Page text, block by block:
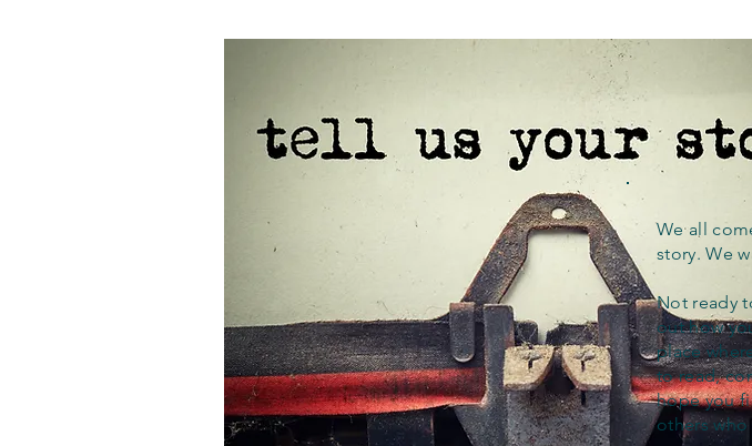
We all
story. We
Not ready
out how
place
to read,
hope you
others